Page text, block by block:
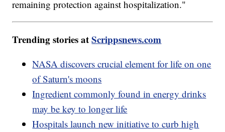
remaining protection against hospitalization."
Trending stories atScrippsnews.com
NASA discovers crucial element for life on one
of Saturn's moons
Ingredient commonly found in energy drinks
may be key to longer life
Hospitals launch new initiative to curb high